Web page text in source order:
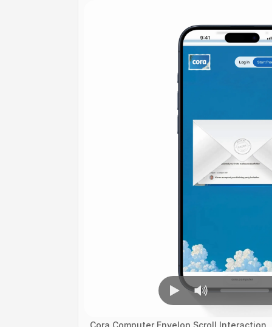
Cora Computer Envelop Scroll Interaction